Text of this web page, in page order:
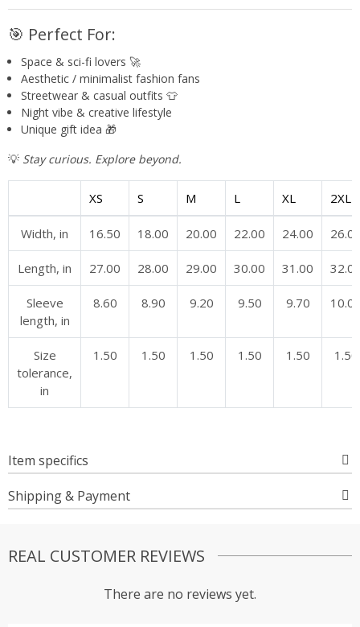
🎯 Perfect For:
Space & sci-fi lovers 🚀
Aesthetic / minimalist fashion fans
Streetwear & casual outfits 👕
Night vibe & creative lifestyle
Unique gift idea 🎁
💡 Stay curious. Explore beyond.
XS S M L XL 2XL
Width, in 16.50 18.00 20.00 22.00 24.00
Length, in 27.00 28.00 29.00 30.00 31.00
Sleeve
length, in
8.60 8.90 9.20 9.50 9.70
Size
tolerance,
in
1.50 1.50 1.50 1.50 1.50 1.50
Item specifics
Shipping & Payment
REAL CUSTOMER REVIEWS
There are no reviews yet.